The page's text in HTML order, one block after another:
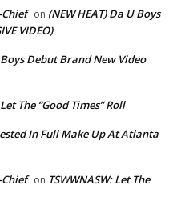
on (NEW HEAT) Da U Boys
VIDEO)
Boys Debut Brand New Video
The “Good Times” Roll
In Full Make Up At Atlanta
on TSWWNASW: Let The